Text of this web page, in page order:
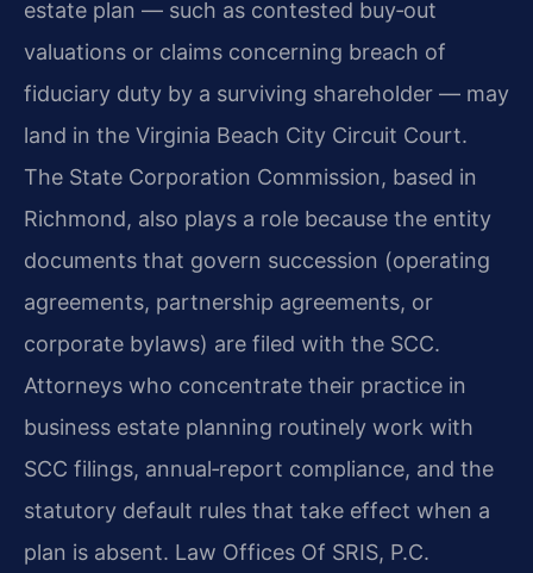
estate plan — such as contested buy‑out
valuations or claims concerning breach of
fiduciary duty by a surviving shareholder — may
land in the Virginia Beach City Circuit Court.
The State Corporation Commission, based in
Richmond, also plays a role because the entity
documents that govern succession (operating
agreements, partnership agreements, or
corporate bylaws) are filed with the SCC.
Attorneys who concentrate their practice in
business estate planning routinely work with
SCC filings, annual‑report compliance, and the
statutory default rules that take effect when a
plan is absent. Law Offices Of SRIS, P.C.